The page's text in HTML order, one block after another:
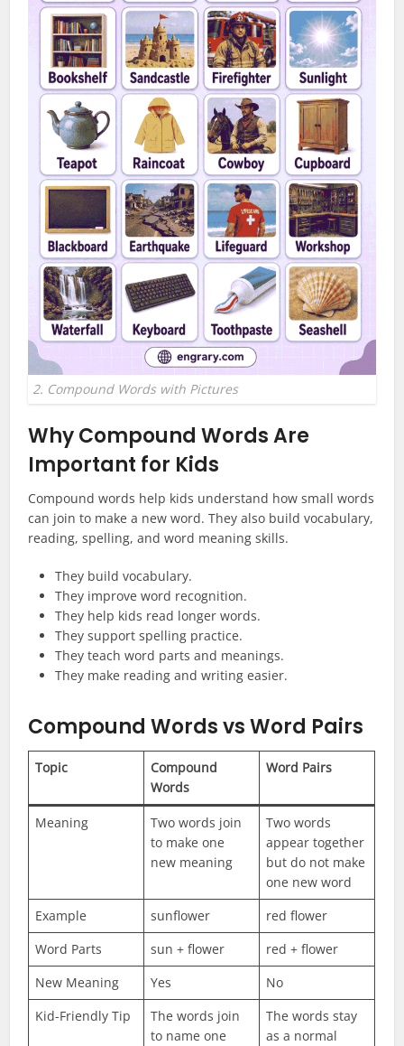
2. Compound Words with Pictures
Why Compound Words Are
Important for Kids
Compound words help kids understand how small words
can join to make a new word. They also build vocabulary,
reading, spelling, and word meaning skills.
They build vocabulary.
They improve word recognition.
They help kids read longer words.
They support spelling practice.
They teach word parts and meanings.
They make reading and writing easier.
Compound Words vs Word Pairs
Topic
Compound
Words
Word Pairs
Meaning
Two words join
to make one
new meaning
Two words
appear together
but do not make
one new word
Example
sunflower
red flower
Word Parts
sun + flower
red + flower
New Meaning
Yes
No
Kid-Friendly Tip
The words join
to name one
The words stay
as a normal